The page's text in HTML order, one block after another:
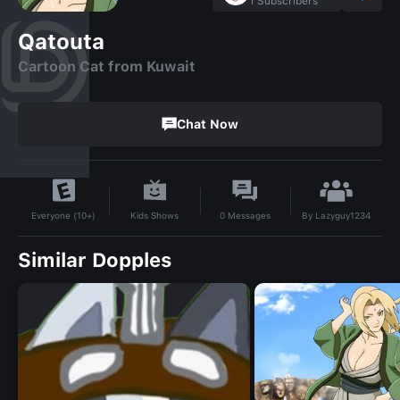
Qatouta
Cartoon Cat from Kuwait
Chat Now
Everyone (10+) Kids Shows 0 Messages By Lazyguy1234
Similar Dopples